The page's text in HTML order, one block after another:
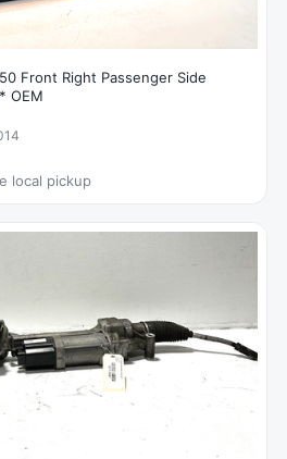
Front Right Passenger Side
OEM
local pickup